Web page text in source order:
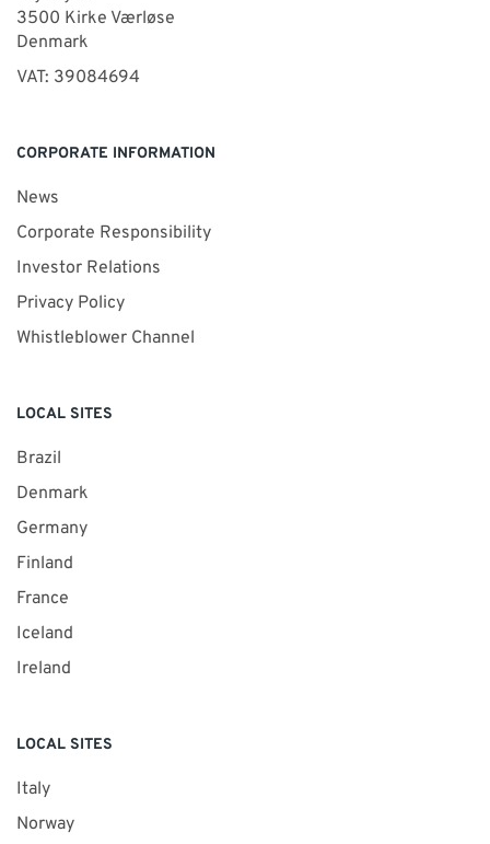
3500 Kirke Værløse
Denmark
VAT: 39084694
CORPORATE INFORMATION
News
Corporate Responsibility
Investor Relations
Privacy Policy
Whistleblower Channel
LOCAL SITES
Brazil
Denmark
Germany
Finland
France
Iceland
Ireland
LOCAL SITES
Italy
Norway